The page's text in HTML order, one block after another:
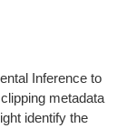
Inference to
metadata
identify the